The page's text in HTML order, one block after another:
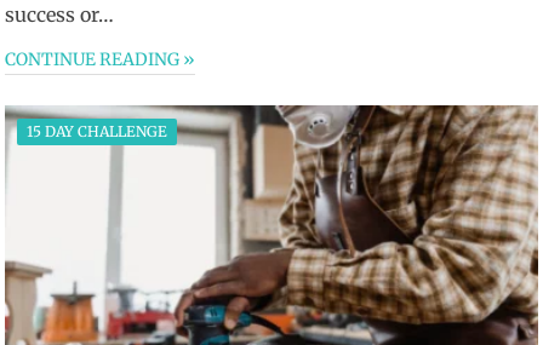
success or…
CONTINUE READING »
15 DAY CHALLENGE